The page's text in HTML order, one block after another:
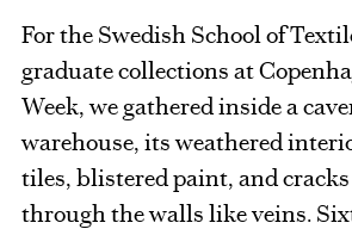
For the Swedish School of
graduate collections at
Week, we gathered inside a
warehouse, its weathered
tiles, blistered paint, and
through the walls like veins.